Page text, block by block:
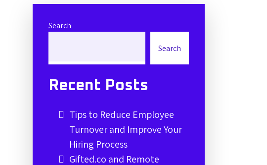
Search
Search
Recent Posts
Tips to Reduce Employee
Turnover and Improve Your
Hiring Process
Gifted.co and Remote